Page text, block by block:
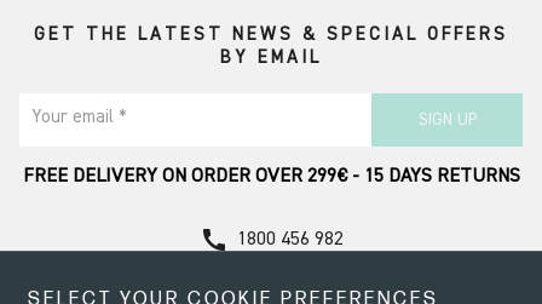
GET THE LATEST NEWS & SPECIAL OFFERS
BY EMAIL
Your email * SIGN UP
FREE DELIVERY ON ORDER OVER 299€ - 15 DAYS RETURNS
call 1800 456 982